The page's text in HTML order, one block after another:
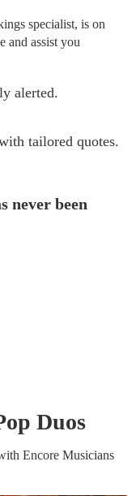
specialist, is on
and assist you
alerted.
tailored quotes.
never been
Duos
Encore Musicians